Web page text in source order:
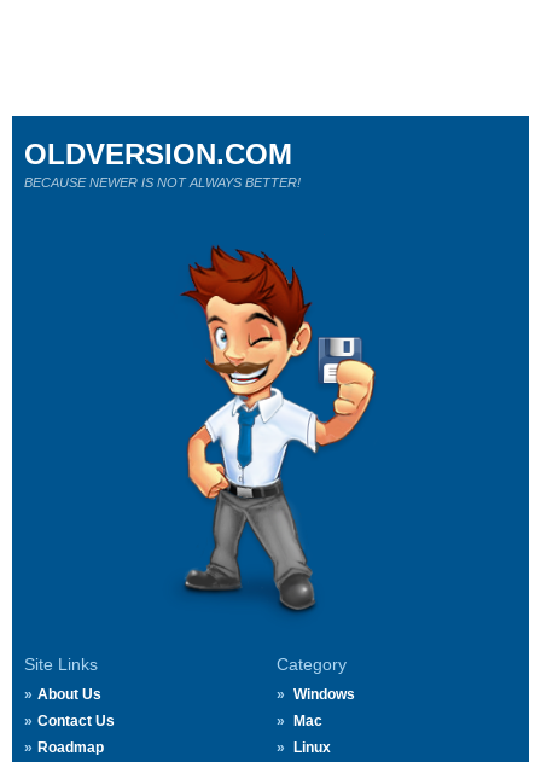
Site Links
About Us
Contact Us
Roadmap
Category
Windows
Mac
Linux
OLDVERSION.COM
BECAUSE NEWER IS NOT ALWAYS BETTER!